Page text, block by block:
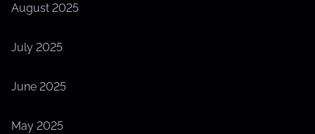
August 2025
July 2025
June 2025
May 2025